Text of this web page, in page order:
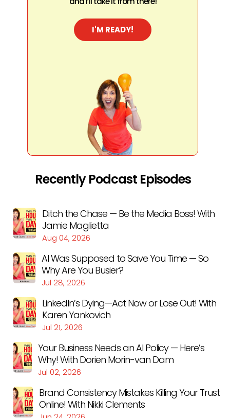
I'M READY!
Recently Podcast Episodes
Ditch the Chase — Be the Media Boss! With
Jamie Maglietta
Aug 04, 2026
AI Was Supposed to Save You Time — So
Why Are You Busier?
Jul 28, 2026
LinkedIn’s Dying—Act Now or Lose Out! With
Karen Yankovich
Jul 21, 2026
Your Business Needs an AI Policy — Here’s
Why! With Dorien Morin-van Dam
Jul 02, 2026
Brand Consistency Mistakes Killing Your Trust
Online! With Nikki Clements